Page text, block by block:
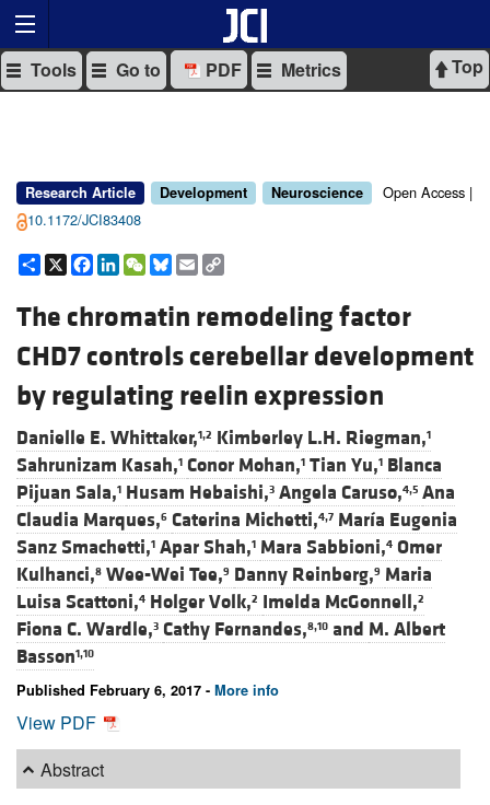
Top
Tools Go to PDF Metrics
Research Article Development Neuroscience
Open Access |
10.1172/JCI83408
Share
X Facebook
LinkedIn
WeChat
Bluesky
Email
The chromatin remodeling factor
CHD7 controls cerebellar development
by regulating reelin expression
Danielle E. Whittaker,1,2 Kimberley L.H. Riegman,1
Sahrunizam Kasah,1 Conor Mohan,1 Tian Yu,1 Blanca
Pijuan Sala,1 Husam Hebaishi,3 Angela Caruso,4,5 Ana
Claudia Marques,6 Caterina Michetti,4,7 María Eugenia
Sanz Smachetti,1 Apar Shah,1 Mara Sabbioni,4 Omer
Kulhanci,8 Wee-Wei Tee,9 Danny Reinberg,9 Maria
Luisa Scattoni,4 Holger Volk,2 Imelda McGonnell,2
Fiona C. Wardle,3 Cathy Fernandes,8,10 and M. Albert
Basson1,10
Published February 6, 2017 - More info
View PDF
Abstract